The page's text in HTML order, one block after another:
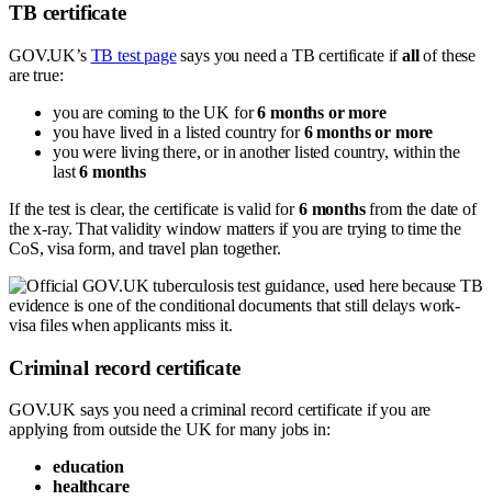
TB certificate
GOV.UK’s TB test pagesays you need a TB certificate ifallof these
are true:
you are coming to the UK for6 months or more
you have lived in a listed country for6 months or more
you were living there, or in another listed country, within the
last6 months
If the test is clear, the certificate is valid for6 monthsfrom the date of
the x-ray. That validity window matters if you are trying to time the
CoS, visa form, and travel plan together.
Criminal record certificate
GOV.UK says you need a criminal record certificate if you are
applying from outside the UK for many jobs in:
education
healthcare